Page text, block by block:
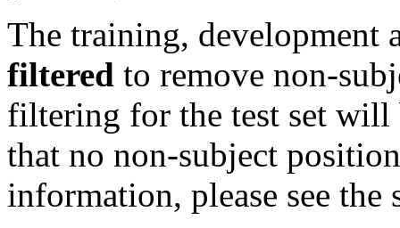
The training, development
filtered to remove non-
filtering for the test set will
that no non-subject
information, please see